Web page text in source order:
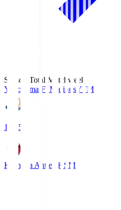
Season Total Matchweek 1
Yokohama F･MarinosYFM
19:25
Kashima Antlers KSM